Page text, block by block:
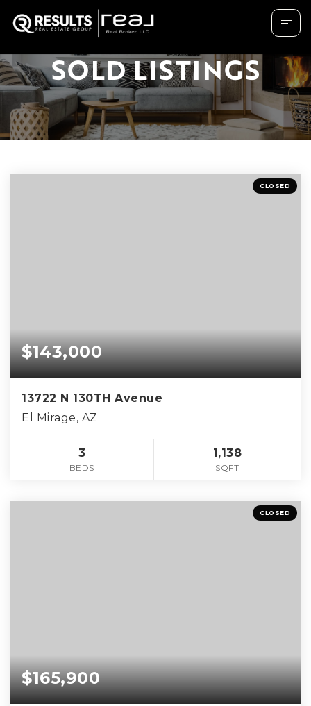
SOLD LISTINGS
CLOSED
$143,000
13722 N 130TH Avenue
El Mirage, AZ
3
BEDS
1,138
SQFT
CLOSED
$165,900